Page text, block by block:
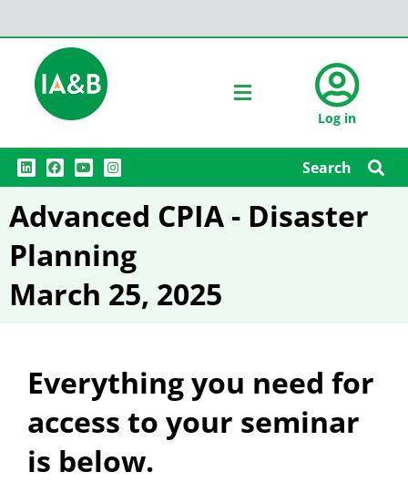
Log in
L
i
n
e
d
n
F
a
c
b
o
k
Y
o
u
u
b
I
n
s
a
g
a
m
Search
Advanced CPIA - Disaster
Planning
March 25, 2025
Everything you need for
access to your seminar
is below.